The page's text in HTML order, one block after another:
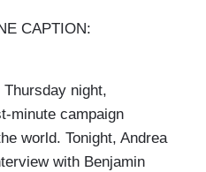
CAPTION:
Thursday night,
minute campaign
world. Tonight, Andrea
with Benjamin